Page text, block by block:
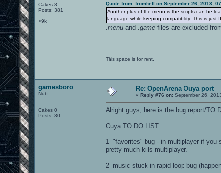
Cakes 8
Posts: 381
>9k
Quote from: fromhell on September 26, 2013,
Another plus of the menu is the scripts can be
language while keeping compatibility. This is just
.menu and .game files are excluded
This space is for rent.
gamesboro
Nub
Cakes 0
Posts: 30
Re: OpenArena Ouya port
« Reply #76 on: September 26,
Alright guys, here is the bug report/TO
Ouya TO DO LIST:
1. "favorites" bug - in multiplayer if
pretty much kills multiplayer.
2. music stuck in rapid loop bug